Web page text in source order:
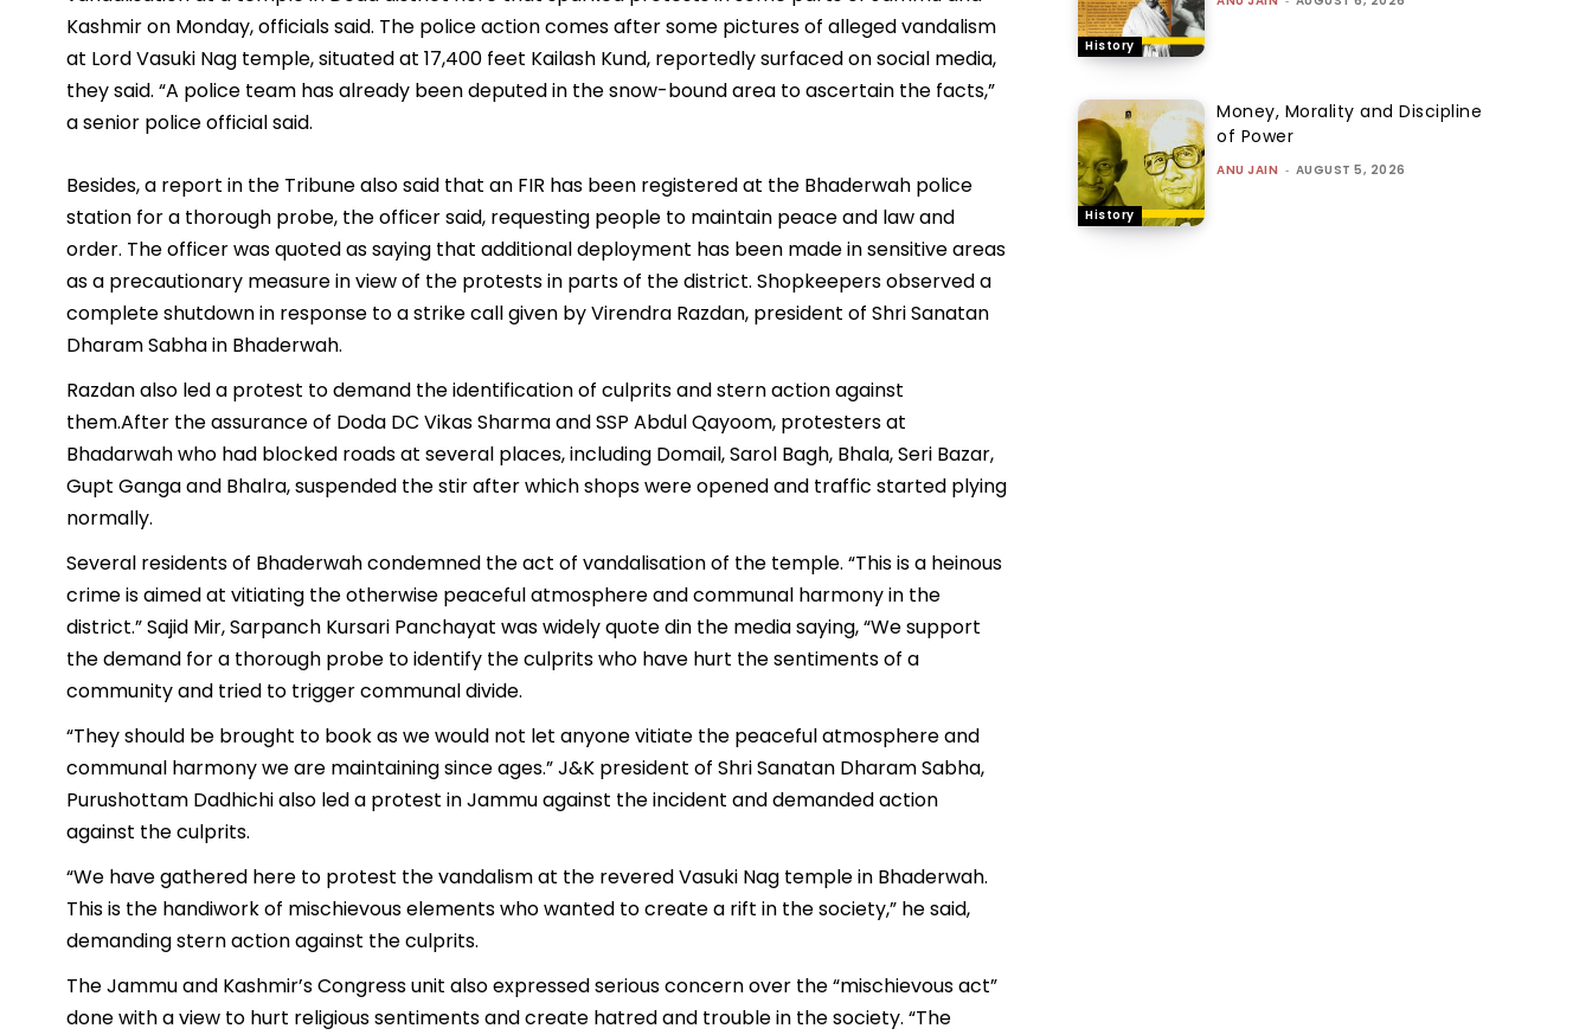
Kashmir on Monday, officials said. The police action comes after some pictures of alleged vandalism
at Lord Vasuki Nag temple, situated at 17,400 feet Kailash Kund, reportedly surfaced on social media,
they said. “A police team has already been deputed in the snow-bound area to ascertain the facts,”
a senior police official said.
Besides, a report in the Tribune also said that an FIR has been registered at the Bhaderwah police
station for a thorough probe, the officer said, requesting people to maintain peace and law and
order. The officer was quoted as saying that additional deployment has been made in sensitive areas
as a precautionary measure in view of the protests in parts of the district. Shopkeepers observed a
complete shutdown in response to a strike call given by Virendra Razdan, president of Shri Sanatan
Dharam Sabha in Bhaderwah.
Razdan also led a protest to demand the identification of culprits and stern action against
them.After the assurance of Doda DC Vikas Sharma and SSP Abdul Qayoom, protesters at
Bhadarwah who had blocked roads at several places, including Domail, Sarol Bagh, Bhala, Seri Bazar,
Gupt Ganga and Bhalra, suspended the stir after which shops were opened and traffic started plying
normally.
Several residents of Bhaderwah condemned the act of vandalisation of the temple. “This is a heinous
crime is aimed at vitiating the otherwise peaceful atmosphere and communal harmony in the
district.” Sajid Mir, Sarpanch Kursari Panchayat was widely quote din the media saying, “We support
the demand for a thorough probe to identify the culprits who have hurt the sentiments of a
community and tried to trigger communal divide.
“They should be brought to book as we would not let anyone vitiate the peaceful atmosphere and
communal harmony we are maintaining since ages.” J&K president of Shri Sanatan Dharam Sabha,
Purushottam Dadhichi also led a protest in Jammu against the incident and demanded action
against the culprits.
“We have gathered here to protest the vandalism at the revered Vasuki Nag temple in Bhaderwah.
This is the handiwork of mischievous elements who wanted to create a rift in the society,” he said,
demanding stern action against the culprits.
The Jammu and Kashmir’s Congress unit also expressed serious concern over the “mischievous act”
done with a view to hurt religious sentiments and create hatred and trouble in the society. “The
History
History
Money, Morality and Discipline
of Power
ANU JAIN - AUGUST 5, 2026